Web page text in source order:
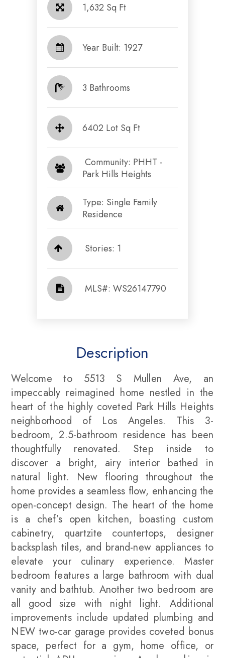
1,632 Sq Ft
Year Built: 1927
3 Bathrooms
6402 Lot Sq Ft
​​​​​​​ Community: PHHT -
Park Hills Heights​​​​​​​
Type: Single Family
Residence
Stories: 1
​​​​​​​​​​​​​​ MLS#: WS26147790​​​​​​​
Description
Welcome to 5513 S Mullen Ave, an
impeccably reimagined home nestled in the
heart of the highly coveted Park Hills Heights
neighborhood of Los Angeles. This 3-
bedroom, 2.5-bathroom residence has been
thoughtfully renovated. Step inside to
discover a bright, airy interior bathed in
natural light. New flooring throughout the
home provides a seamless flow, enhancing the
open-concept design. The heart of the home
is a chef’s open kitchen, boasting custom
cabinetry, quartzite countertops, designer
backsplash tiles, and brand-new appliances to
elevate your culinary experience. Master
bedroom features a large bathroom with dual
vanity and bathtub. Another two bedroom are
all good size with night light. Additional
improvements include updated plumbing and
NEW two-car garage provides coveted bonus
space, perfect for a gym, home office, or